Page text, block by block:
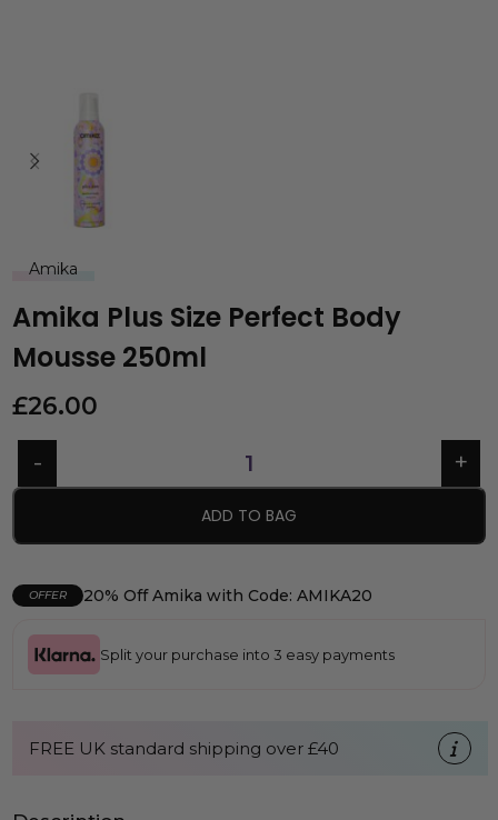
Amika
Amika Plus Size Perfect Body
Mousse 250ml
£26.00
ADD TO BAG
OFFER 20% Off Amika with Code: AMIKA20
Split your purchase into 3 easy payments
FREE UK standard shipping over £40